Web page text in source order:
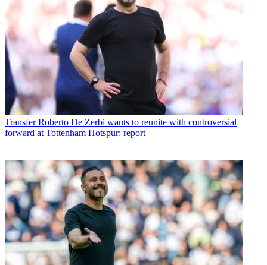
Transfer Roberto De Zerbi wants to reunite with controversial
forward at Tottenham Hotspur: report